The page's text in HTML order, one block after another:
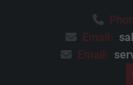
Email:
Email: